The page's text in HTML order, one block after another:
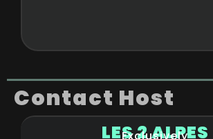
Contact Host
LES 2 ALPES